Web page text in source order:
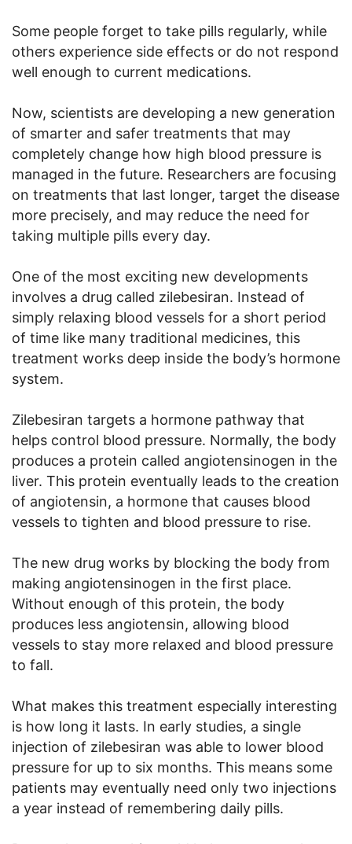
Some people forget to take pills regularly, while
others experience side effects or do not respond
well enough to current medications.
Now, scientists are developing a new generation
of smarter and safer treatments that may
completely change how high blood pressure is
managed in the future. Researchers are focusing
on treatments that last longer, target the disease
more precisely, and may reduce the need for
taking multiple pills every day.
One of the most exciting new developments
involves a drug called zilebesiran. Instead of
simply relaxing blood vessels for a short period
of time like many traditional medicines, this
treatment works deep inside the body’s hormone
system.
Zilebesiran targets a hormone pathway that
helps control blood pressure. Normally, the body
produces a protein called angiotensinogen in the
liver. This protein eventually leads to the creation
of angiotensin, a hormone that causes blood
vessels to tighten and blood pressure to rise.
The new drug works by blocking the body from
making angiotensinogen in the first place.
Without enough of this protein, the body
produces less angiotensin, allowing blood
vessels to stay more relaxed and blood pressure
to fall.
What makes this treatment especially interesting
is how long it lasts. In early studies, a single
injection of zilebesiran was able to lower blood
pressure for up to six months. This means some
patients may eventually need only two injections
a year instead of remembering daily pills.